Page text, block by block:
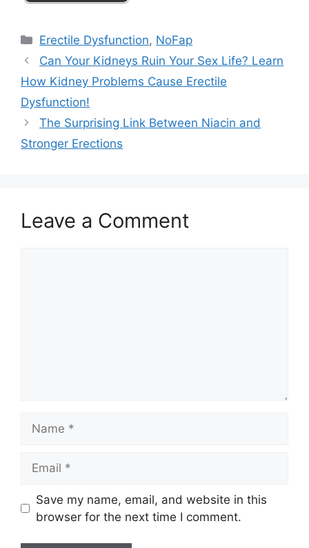
Categories
Erectile Dysfunction, NoFap
Can Your Kidneys Ruin Your Sex Life? Learn
How Kidney Problems Cause Erectile
Dysfunction!
The Surprising Link Between Niacin and
Stronger Erections
Leave a Comment
Save my name, email, and website in this
browser for the next time I comment.